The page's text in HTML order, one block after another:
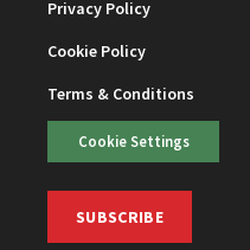
Privacy Policy
Cookie Policy
Terms & Conditions
Cookie Settings
SUBSCRIBE